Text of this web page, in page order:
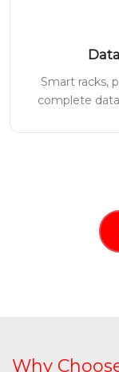
Smart racks,
complete
Why